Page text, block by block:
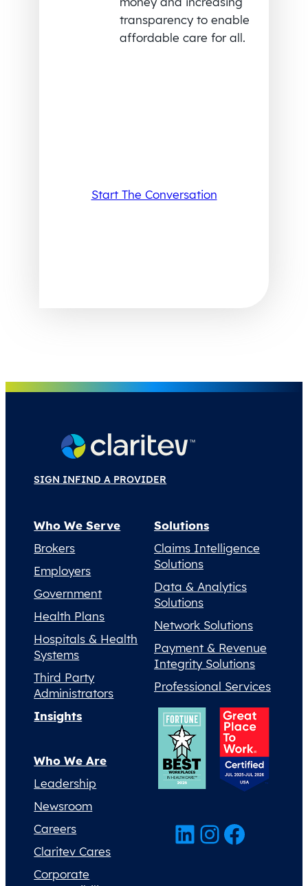
transparency to enable
affordable care for all.
Start The Conversation
SIGN INFIND A PROVIDER
Who We Serve
Brokers
Employers
Government
Health Plans
Hospitals & Health
Systems
Third Party
Administrators
Solutions
Claims Intelligence
Solutions
Data & Analytics
Solutions
Network Solutions
Payment & Revenue
Integrity Solutions
Professional Services
Insights
Who We Are
Leadership
Newsroom
Careers
Claritev Cares
Corporate
LinkedIn InstagramFacebook